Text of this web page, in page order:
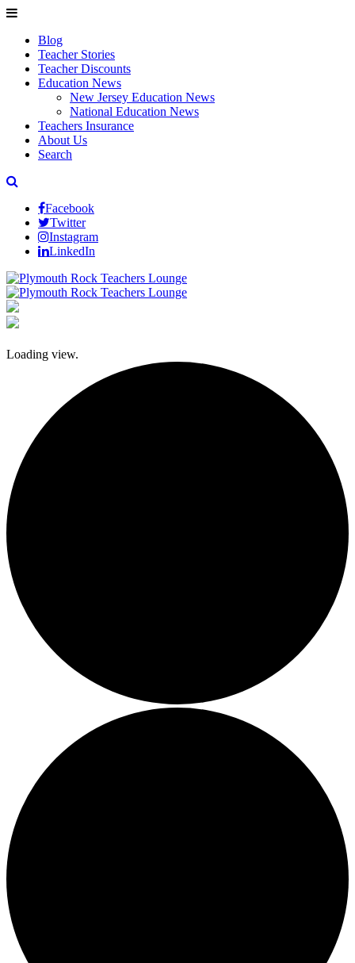
Blog
Teacher Stories
Teacher Discounts
Education News
New Jersey Education News
National Education News
Teachers Insurance
About Us
Search
Facebook
Twitter
Instagram
LinkedIn
Loading view.